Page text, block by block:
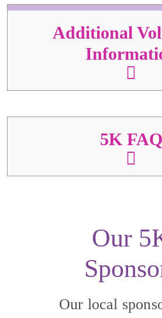
Additional
5K FAQ
Our
Our local